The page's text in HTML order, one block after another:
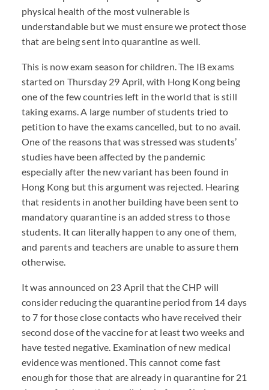
physical health of the most vulnerable is
understandable but we must ensure we protect those
that are being sent into quarantine as well.
This is now exam season for children. The IB exams
started on Thursday 29 April, with Hong Kong being
one of the few countries left in the world that is still
taking exams. A large number of students tried to
petition to have the exams cancelled, but to no avail.
One of the reasons that was stressed was students’
studies have been affected by the pandemic
especially after the new variant has been found in
Hong Kong but this argument was rejected. Hearing
that residents in another building have been sent to
mandatory quarantine is an added stress to those
students. It can literally happen to any one of them,
and parents and teachers are unable to assure them
otherwise.
It was announced on 23 April that theCHP will
consider reducing the quarantine period from 14 days
to 7 for those close contacts who have received their
second dose of the vaccine for at least two weeks and
have tested negative. Examination of new medical
evidence was mentioned. This cannot come fast
enough for those that are already in quarantine for 21